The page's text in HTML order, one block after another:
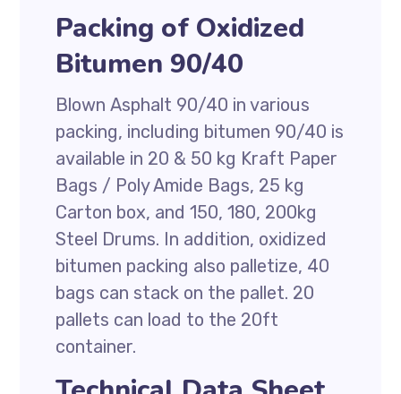
Packing of Oxidized
Bitumen 90/40
Blown Asphalt 90/40 in various
packing, including bitumen 90/40 is
available in 20 & 50 kg Kraft Paper
Bags / Poly Amide Bags, 25 kg
Carton box, and 150, 180, 200kg
Steel Drums. In addition, oxidized
bitumen packing also palletize, 40
bags can stack on the pallet. 20
pallets can load to the 20ft
container.